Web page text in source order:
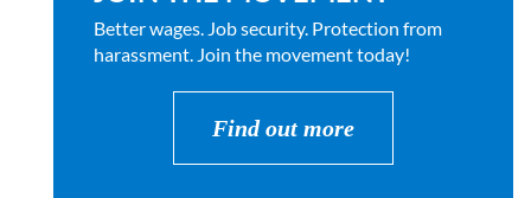
Better wages. Job security. Protection from
harassment. Join the movement today!
Find out more